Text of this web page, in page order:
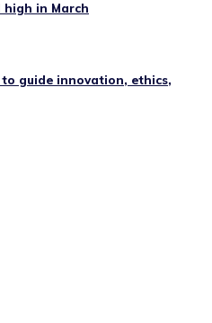
high in March
guide innovation, ethics,